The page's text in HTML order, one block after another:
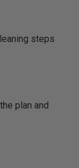
steps
plan and